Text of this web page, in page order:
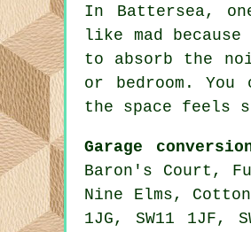
In Battersea,
like mad
to absorb the
or bedroom.
the space feels
Garage
Baron's Court,
Nine Elms,
1JG, SW11 1JF,